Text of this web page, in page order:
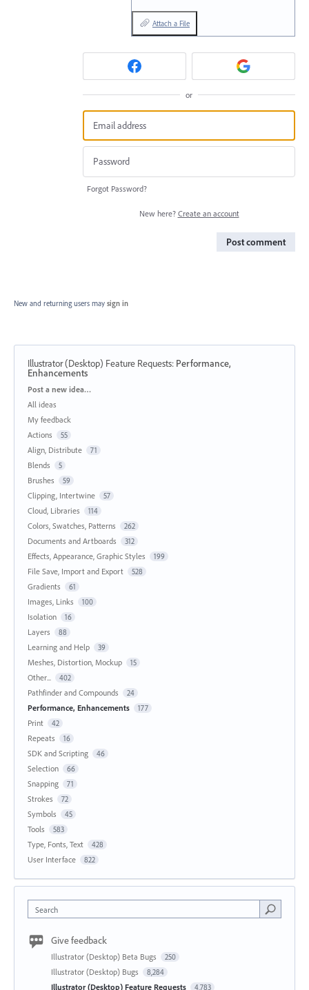
Attach a File
or
Forgot Password?
New here? Create an account
Post comment
New and returning users may sign in
Illustrator (Desktop) Feature Requests: Performance,
Enhancements
Categories
Post a new idea…
All ideas
My feedback
Actions
55
Align, Distribute 71
Blends 5
Brushes 59
Clipping, Intertwine 57
Cloud, Libraries 114
Colors, Swatches, Patterns 262
Documents and Artboards 312
Effects, Appearance, Graphic Styles 199
File Save, Import and Export 528
Gradients 61
Images, Links 100
Isolation 16
Layers 88
Learning and Help 39
Meshes, Distortion, Mockup 15
Other... 402
Pathfinder and Compounds 24
Performance, Enhancements 177
Print 42
Repeats 16
SDK and Scripting 46
Selection 66
Snapping 71
Strokes 72
Symbols 45
Tools 583
Type, Fonts, Text 428
User Interface 822
Search
Give feedback
Illustrator (Desktop) Beta Bugs 250
Illustrator (Desktop) Bugs 8,284
Illustrator (Desktop) Feature Requests 4,783